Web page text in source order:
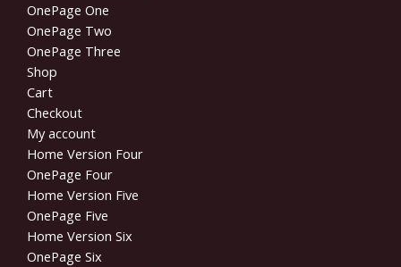
OnePage One
OnePage Two
OnePage Three
Shop
Cart
Checkout
My account
Home Version Four
OnePage Four
Home Version Five
OnePage Five
Home Version Six
OnePage Six